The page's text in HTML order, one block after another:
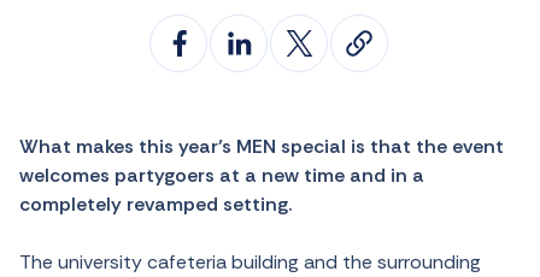
What makes this year’s MEN special is that the event
welcomes partygoers at a new time and in a
completely revamped setting.
The university cafeteria building and the surrounding